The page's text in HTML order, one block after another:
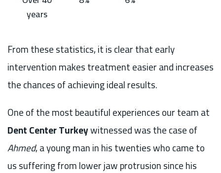
years
From these statistics, it is clear that early
intervention makes treatment easier and increases
the chances of achieving ideal results.
One of the most beautiful experiences our team at
Dent Center Turkeywitnessed was the case of
Ahmed, a young man in his twenties who came to
us suffering from lower jaw protrusion since his